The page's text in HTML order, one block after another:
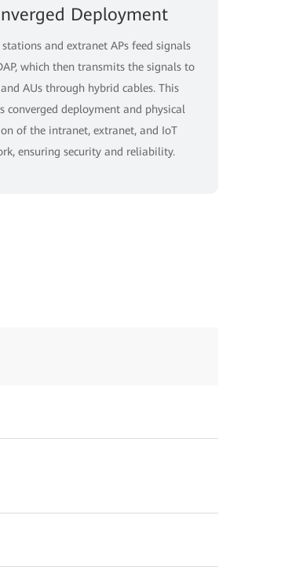
Deployment
stations and extranet APs feed signals
which then transmits the signals to
AUs through hybrid cables. This
converged deployment and physical
of the intranet, extranet, and IoT
ensuring security and reliability.